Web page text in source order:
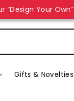
Your
Gifts & Novelties